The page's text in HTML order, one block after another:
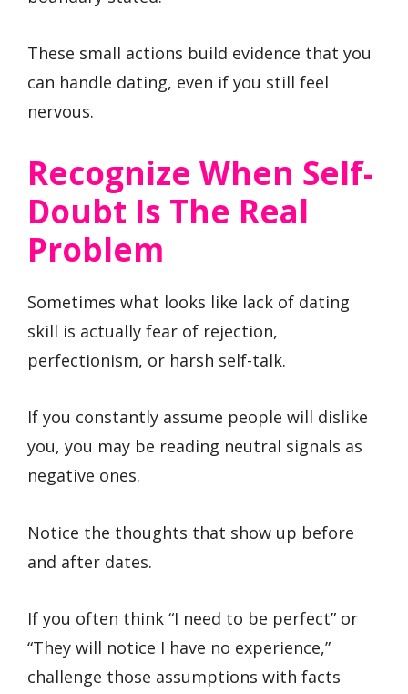
These small actions build evidence that you
can handle dating, even if you still feel
nervous.
Recognize When Self-
Doubt Is The Real
Problem
Sometimes what looks like lack of dating
skill is actually fear of rejection,
perfectionism, or harsh self-talk.
If you constantly assume people will dislike
you, you may be reading neutral signals as
negative ones.
Notice the thoughts that show up before
and after dates.
If you often think “I need to be perfect” or
“They will notice I have no experience,”
challenge those assumptions with facts